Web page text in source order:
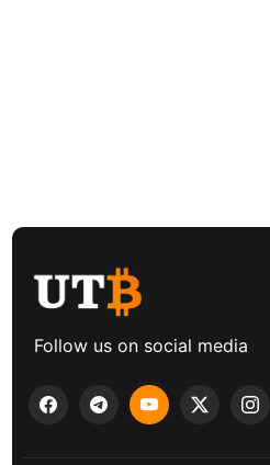
Follow us on social media